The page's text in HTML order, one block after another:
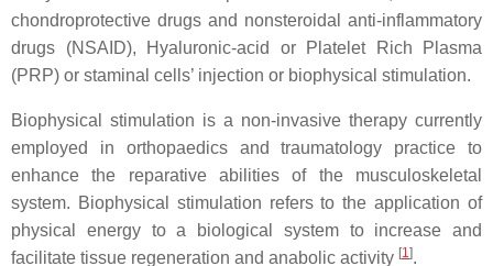
chondroprotective drugs and nonsteroidal anti-inflammatory
drugs (NSAID), Hyaluronic-acid or Platelet Rich Plasma
(PRP) or staminal cells’ injection or biophysical stimulation.
Biophysical stimulation is a non-invasive therapy currently
employed in orthopaedics and traumatology practice to
enhance the reparative abilities of the musculoskeletal
system. Biophysical stimulation refers to the application of
physical energy to a biological system to increase and
facilitate tissue regeneration and anabolic activity [1].